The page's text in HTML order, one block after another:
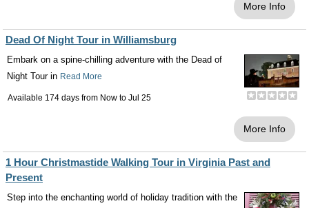
More Info
Dead Of Night Tour in Williamsburg
Embark on a spine-chilling adventure with the Dead of
Night Tour in Read More
Available 174 days from Now to Jul 25
More Info
1 Hour Christmastide Walking Tour in Virginia Past and
Present
Step into the enchanting world of holiday tradition with the